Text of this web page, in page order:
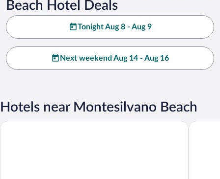
Beach Hotel Deals
Tonight Aug 8 - Aug 9
Next weekend Aug 14 - Aug 16
Hotels near Montesilvano Beach
Hotel la Ninfea Hotel